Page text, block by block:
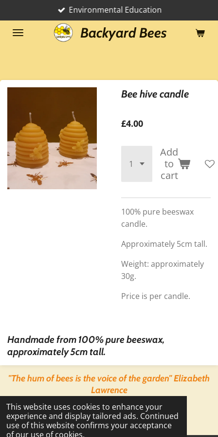
This website uses cookies to enhance your
experience and display tailored ads. Continued
use of this website confirms your acceptance
of our use of cookies.
to
main
Backyard Bees
Environmental Education
Bee hive candle
£4.00
Add
to
cart
100% pure beeswax
candle.
Approximately 5cm tall.
Weight: approximately
30g.
Price is per candle.
Handmade from 100% pure beeswax,
approximately 5cm tall.
"The hum of bees is the voice of the garden" Elizabeth
Lawrence
© 2022 - 2026 Backyard Bees
Powered byWebador